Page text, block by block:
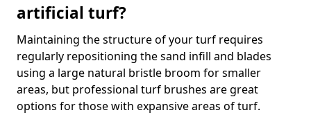
artificial turf?
Maintaining the structure of your turf requires
regularly repositioning the sand infill and blades
using a large natural bristle broom for smaller
areas, but professional turf brushes are great
options for those with expansive areas of turf.